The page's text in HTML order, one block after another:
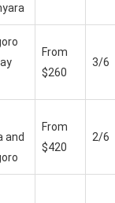
From
$260
3/6
and
From
$420
2/6